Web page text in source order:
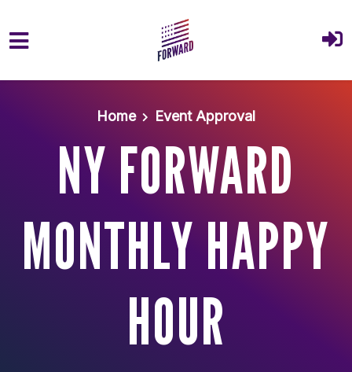
Home
Event Approval
NY FORWARD
MONTHLY HAPPY
HOUR